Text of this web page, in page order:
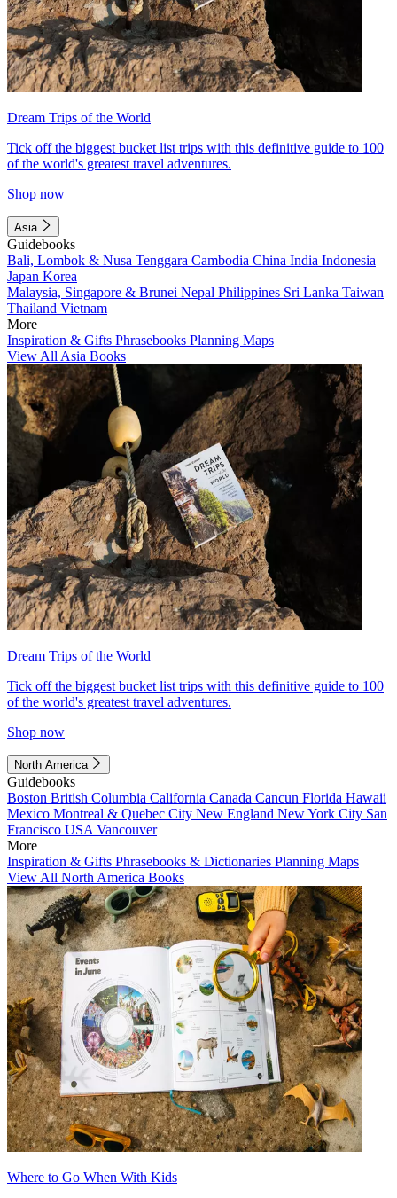
Dream Trips of the World
Tick off the biggest bucket list trips with this definitive guide to 100
of the world's greatest travel adventures.
Shop now
Asia
Guidebooks
Bali, Lombok & Nusa Tenggara Cambodia China India Indonesia
Japan Korea
Malaysia, Singapore & Brunei Nepal Philippines Sri Lanka Taiwan
Thailand Vietnam
More
Inspiration & Gifts Phrasebooks Planning Maps
View All Asia Books
Dream Trips of the World
Tick off the biggest bucket list trips with this definitive guide to 100
of the world's greatest travel adventures.
Shop now
North America
Guidebooks
Boston British Columbia California Canada Cancun Florida Hawaii
Mexico Montreal & Quebec City New England New York City San
Francisco USA Vancouver
More
Inspiration & Gifts Phrasebooks & Dictionaries Planning Maps
View All North America Books
Where to Go When With Kids